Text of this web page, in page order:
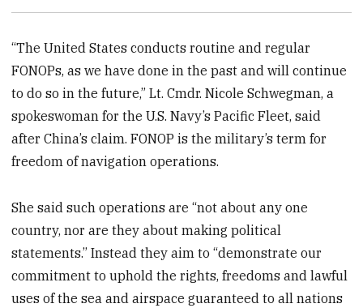
“The United States conducts routine and regular
FONOPs, as we have done in the past and will continue
to do so in the future,” Lt. Cmdr. Nicole Schwegman, a
spokeswoman for the U.S. Navy’s Pacific Fleet, said
after China’s claim. FONOP is the military’s term for
freedom of navigation operations.
She said such operations are “not about any one
country, nor are they about making political
statements.” Instead they aim to “demonstrate our
commitment to uphold the rights, freedoms and lawful
uses of the sea and airspace guaranteed to all nations